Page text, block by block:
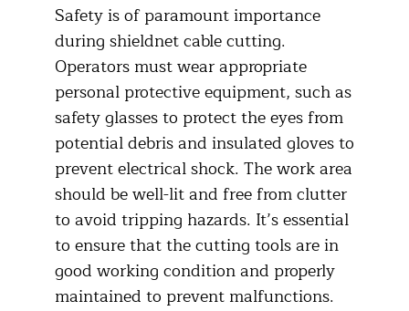
Safety is of paramount importance
during shieldnet cable cutting.
Operators must wear appropriate
personal protective equipment, such as
safety glasses to protect the eyes from
potential debris and insulated gloves to
prevent electrical shock. The work area
should be well-lit and free from clutter
to avoid tripping hazards. It’s essential
to ensure that the cutting tools are in
good working condition and properly
maintained to prevent malfunctions.​